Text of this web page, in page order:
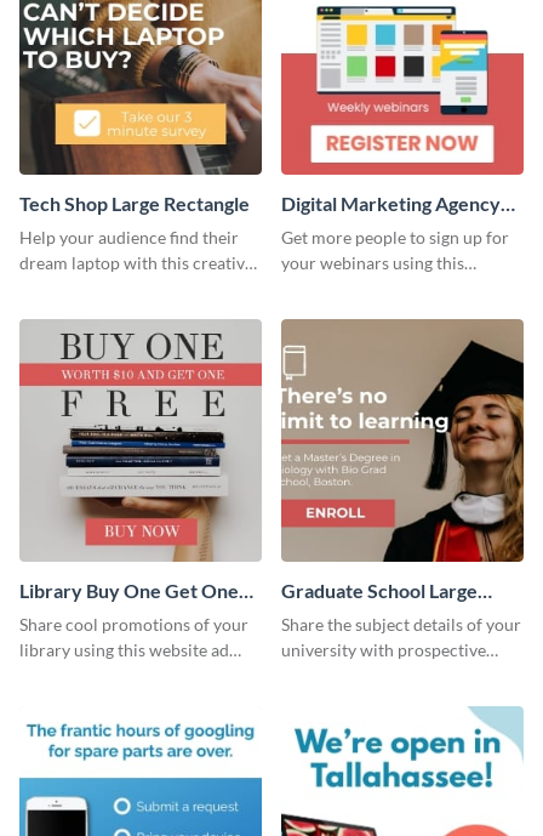
Tech Shop Large Rectangle
Help your audience find their
dream laptop with this creative
Digital Marketing Agency
Large Rectangle
Get more people to sign up for
your webinars using this
Library Buy One Get One
Large Rectangle
Share cool promotions of your
library using this website ad
Graduate School Large
Rectangle
Share the subject details of your
university with prospective